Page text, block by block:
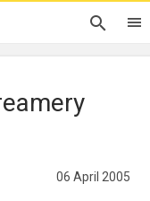
06 April 2005